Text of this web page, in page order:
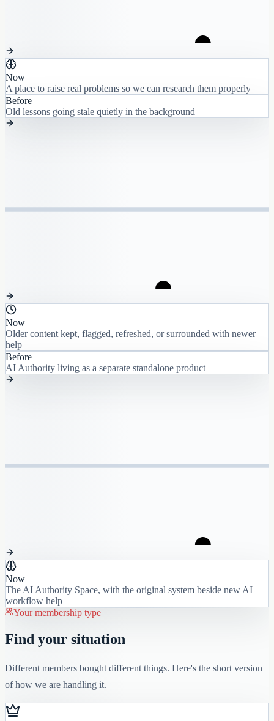
Now
A place to raise real problems so we can research them properly
Before
Old lessons going stale quietly in the background
Now
Older content kept, flagged, refreshed, or surrounded with newer
help
Before
AI Authority living as a separate standalone product
Now
The AI Authority Space, with the original system beside new AI
workflow help
Your membership type
Find your situation
Different members bought different things. Here's the short version
of how we are handling it.